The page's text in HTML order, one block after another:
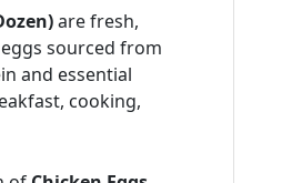
are fresh,
sourced from
and essential
cooking,